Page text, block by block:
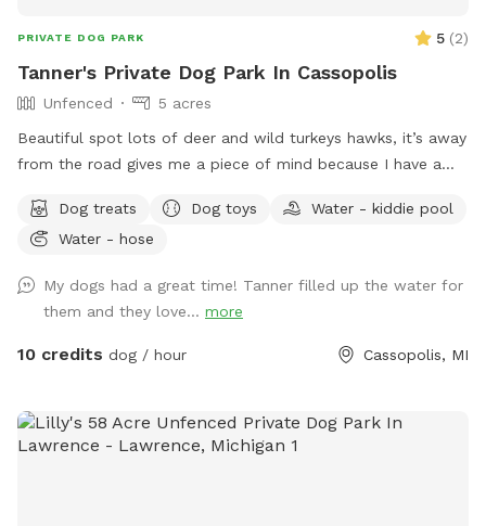
PRIVATE DOG PARK 5 (2)
Tanner's Private Dog Park In Cassopolis
Unfenced
5 acres
Beautiful spot lots of deer and wild turkeys hawks, it’s away
from the road gives me a piece of mind because I have a
with others and watch dogs run and be free
Dog treats Dog toys
Water - kiddie pool
Water - hose
My dogs had a great time! Tanner filled up the water for
them and they love... more
10 credits dog / hour Cassopolis, MI